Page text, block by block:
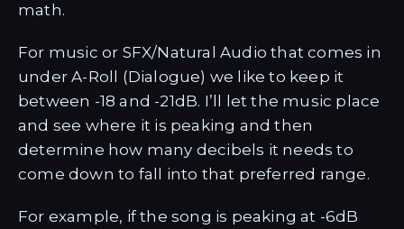
math.
For music or SFX/Natural Audio that comes in
under A-Roll (Dialogue) we like to keep it
between -18 and -21dB. I’ll let the music place
and see where it is peaking and then
determine how many decibels it needs to
come down to fall into that preferred range.
For example, if the song is peaking at -6dB